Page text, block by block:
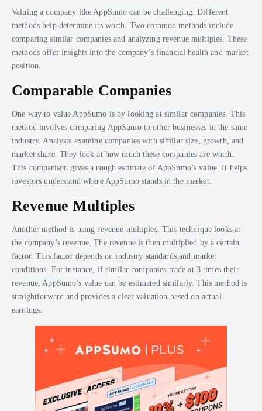
Valuing a company like AppSumo can be challenging. Different
methods help determine its worth. Two common methods include
comparing similar companies and analyzing revenue multiples. These
methods offer insights into the company’s financial health and market
position.
Comparable Companies
One way to value AppSumo is by looking at similar companies. This
method involves comparing AppSumo to other businesses in the same
industry. Analysts examine companies with similar size, growth, and
market share. They look at how much these companies are worth.
This comparison gives a rough estimate of AppSumo’s value. It helps
investors understand where AppSumo stands in the market.
Revenue Multiples
Another method is using revenue multiples. This technique looks at
the company’s revenue. The revenue is then multiplied by a certain
factor. This factor depends on industry standards and market
conditions. For instance, if similar companies trade at 3 times their
revenue, AppSumo’s value can be estimated similarly. This method is
straightforward and provides a clear valuation based on actual
earnings.